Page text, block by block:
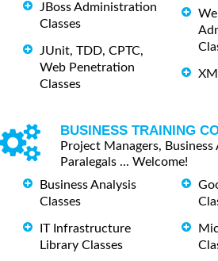
JBoss Administration
Classes
JUnit, TDD, CPTC,
Web Penetration
Classes
BUSINESS TRAINING
Project Managers, Business
Paralegals ... Welcome!
Business Analysis
Classes
IT Infrastructure
Library Classes